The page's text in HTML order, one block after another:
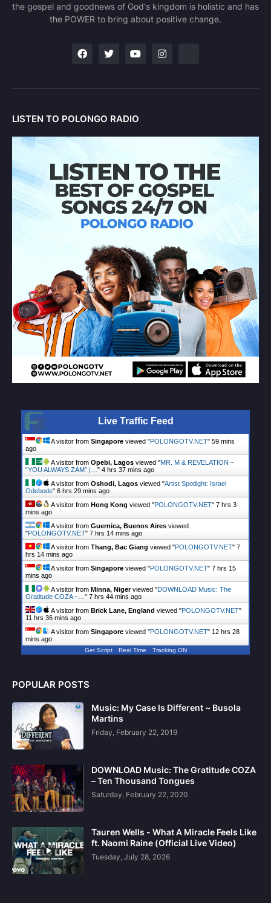
the gospel and goodnews of God's kingdom is holistic and has
the POWER to bring about positive change.
LISTEN TO POLONGO RADIO
Live Traffic Feed
A visitor from Singapore viewed "POLONGOTV.NET" 59 mins
ago
A visitor from Opebi, Lagos viewed "MR. M & REVELATION –
“YOU ALWAYS ZAM” |…" 4 hrs 37 mins ago
A visitor from Oshodi, Lagos viewed "Artist Spotlight: Israel
Odebode" 6 hrs 29 mins ago
A visitor from Hong Kong viewed "POLONGOTV.NET" 7 hrs 3
mins ago
A visitor from Guernica, Buenos Aires viewed
"POLONGOTV.NET" 7 hrs 14 mins ago
A visitor from Thang, Bac Giang viewed "POLONGOTV.NET" 7
hrs 14 mins ago
A visitor from Singapore viewed "POLONGOTV.NET" 7 hrs 15
mins ago
A visitor from Minna, Nigerviewed "DOWNLOAD Music: The
Gratitude COZA –…" 7 hrs 44 mins ago
A visitor from Brick Lane, England viewed "POLONGOTV.NET"
11 hrs 36 mins ago
A visitor from Singapore viewed "POLONGOTV.NET" 12 hrs 28
mins ago
Get Script Real Time Tracking ON
POPULAR POSTS
Music: My Case Is Different ~ Busola
Martins
Friday, February 22, 2019
DOWNLOAD Music: The Gratitude COZA
– Ten Thousand Tongues
Saturday, February 22, 2020
Tauren Wells - What A Miracle Feels Like
ft. Naomi Raine (Official Live Video)
Tuesday, July 28, 2026